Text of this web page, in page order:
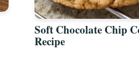
Soft Chocolate Chip
Recipe